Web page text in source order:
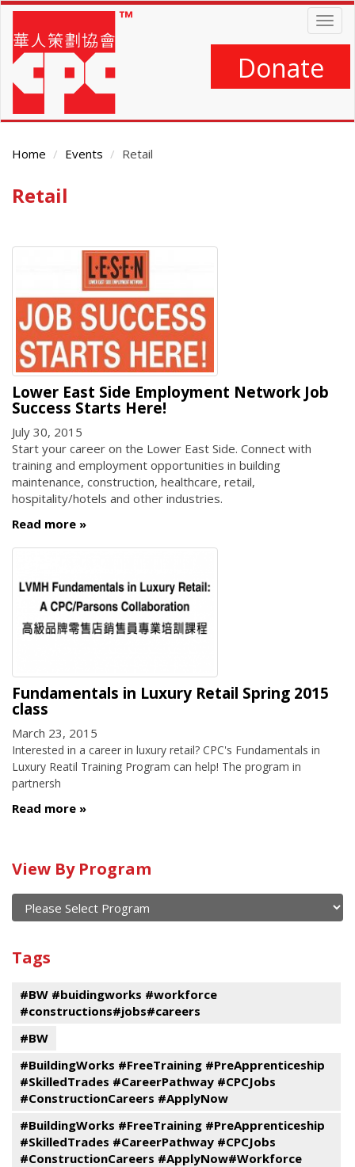
Skip
main
content
Donate
Home Events Retail
Main
Retail
Lower East Side Employment Network Job
Success Starts Here!
July 30, 2015
Start your career on the Lower East Side. Connect with
training and employment opportunities in building
maintenance, construction, healthcare, retail,
hospitality/hotels and other industries.
Read more
Fundamentals in Luxury Retail Spring 2015
class
March 23, 2015
Interested in a career in luxury retail? CPC's Fundamentals in
Luxury Reatil Training Program can help! The program in
partnersh
Read more
Calendar
of
current
and
past
events
View By Program
Program
Tags
#BW #buidingworks #workforce
#constructions#jobs#careers
#BW
#BuildingWorks #FreeTraining #PreApprenticeship
#SkilledTrades #CareerPathway #CPCJobs
#ConstructionCareers #ApplyNow
#BuildingWorks #FreeTraining #PreApprenticeship
#SkilledTrades #CareerPathway #CPCJobs
#ConstructionCareers #ApplyNow#Workforce